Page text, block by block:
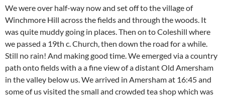
We were over half-way now and set off to the village of
Winchmore Hill across the fields and through the woods. It
was quite muddy going in places. Then on to Coleshill where
we passed a 19th c. Church, then down the road for a while.
Still no rain! And making good time. We emerged via a country
path onto fields with a a fine view of a distant Old Amersham
in the valley below us. We arrived in Amersham at 16:45 and
some of us visited the small and crowded tea shop which was